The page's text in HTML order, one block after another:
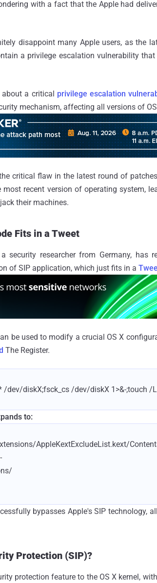
with a fact that the Apple had
disappoint many Apple users, as the
a privilege escalation vulnerability
about a critical privilege escalation
mechanism, affecting all versions of
critical flaw in the latest round of
recent version of operating system,
their machines.
Fits in a Tweet
a security researcher from Germany, has
of SIP application, which just fits in a
be used to modify a crucial OS X
The Register.
diskX;fsck_cs /dev/diskX 1>&-;touch /
to:
AppleKextExcludeList.kext/
bypasses Apple's SIP technology,
Protection (SIP)?
protection feature to the OS X kernel,